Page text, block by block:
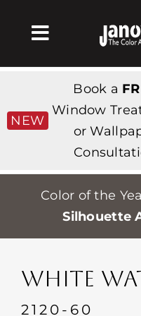
Toggle
Navigation
Products & Services
Tienda
Professionals
Stores
Events
NEW
Book a
Window
or
Color of the
Silhouette
WHITE
2120-60